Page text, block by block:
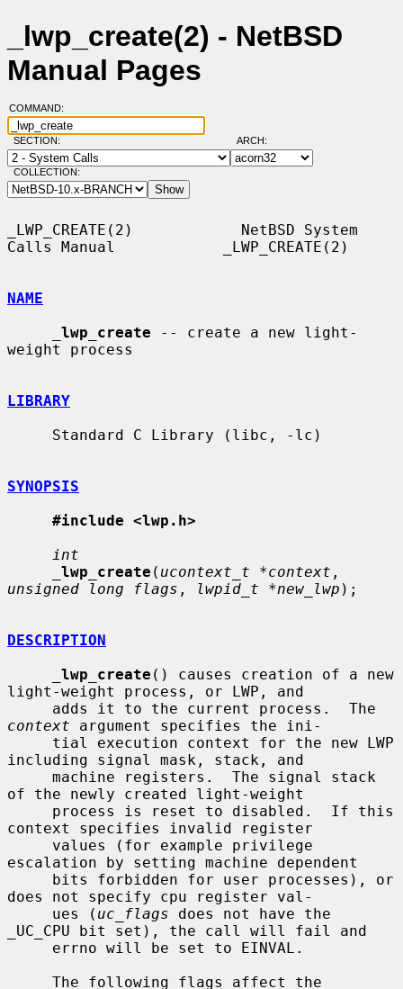
_lwp_create(2) - NetBSD
Manual Pages
COMMAND:
SECTION: ARCH:
COLLECTION:
_LWP_CREATE(2)            NetBSD System
Calls Manual            _LWP_CREATE(2)
NAME
lwp_create -- create a new light-
weight process
LIBRARY
SYNOPSIS
#include <lwp.h>
int
lwp_create ( ucontext_t *context
unsigned long flags , lwpid_t *new_lwp );
DESCRIPTION
lwp_create () causes creation of a new
light-weight process, or LWP, and
context argument specifies the ini-
including signal mask, stack, and
of the newly created light-weight
context specifies invalid register
escalation by setting machine dependent
does not specify cpu register val-
     ues (
uc_flags does not have the
_UC_CPU bit set), the call will fail and